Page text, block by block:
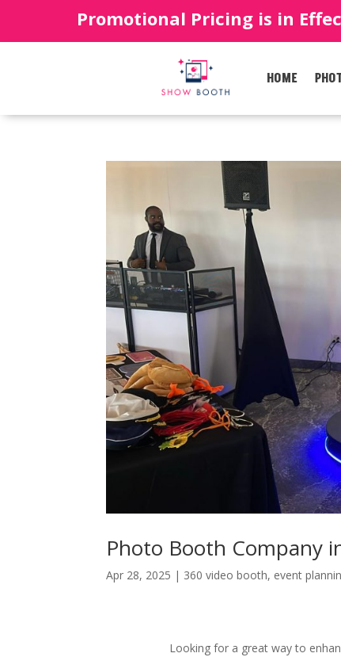
Promotional Pricing is in
HOME
Photo Booth Company
Apr 28, 2025 | 360 video booth, event
Looking for a great way to